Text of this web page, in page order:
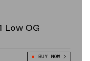
Low OG
BUY NOW